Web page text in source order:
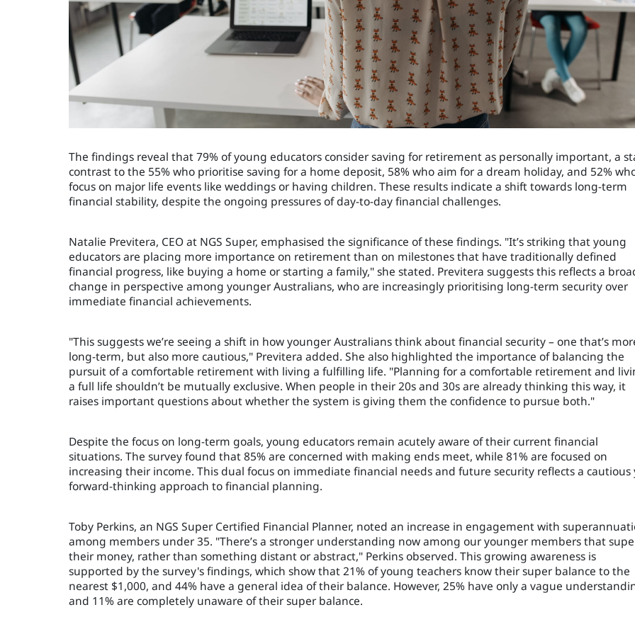
The findings reveal that 79% of young educators consider saving for retirement as personally important, a
contrast to the 55% who prioritise saving for a home deposit, 58% who aim for a dream holiday, and 52%
focus on major life events like weddings or having children. These results indicate a shift towards long-term
financial stability, despite the ongoing pressures of day-to-day financial challenges.
Natalie Previtera, CEO at NGS Super, emphasised the significance of these findings. "It’s striking that young
educators are placing more importance on retirement than on milestones that have traditionally defined
financial progress, like buying a home or starting a family," she stated. Previtera suggests this reflects a
change in perspective among younger Australians, who are increasingly prioritising long-term security over
immediate financial achievements.
"This suggests we’re seeing a shift in how younger Australians think about financial security – one that’s
long-term, but also more cautious," Previtera added. She also highlighted the importance of balancing the
pursuit of a comfortable retirement with living a fulfilling life. "Planning for a comfortable retirement and
a full life shouldn’t be mutually exclusive. When people in their 20s and 30s are already thinking this way, it
raises important questions about whether the system is giving them the confidence to pursue both."
Despite the focus on long-term goals, young educators remain acutely aware of their current financial
situations. The survey found that 85% are concerned with making ends meet, while 81% are focused on
increasing their income. This dual focus on immediate financial needs and future security reflects a cautious
forward-thinking approach to financial planning.
Toby Perkins, an NGS Super Certified Financial Planner, noted an increase in engagement with
among members under 35. "There’s a stronger understanding now among our younger members that
their money, rather than something distant or abstract," Perkins observed. This growing awareness is
supported by the survey's findings, which show that 21% of young teachers know their super balance to the
nearest $1,000, and 44% have a general idea of their balance. However, 25% have only a vague
and 11% are completely unaware of their super balance.